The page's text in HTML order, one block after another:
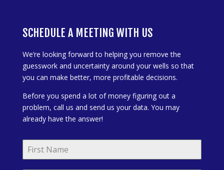
SCHEDULE A MEETING WITH US
We’re looking forward to helping you remove the
guesswork and uncertainty around your wells so that
you can make better, more profitable decisions.
Before you spend a lot of money figuring out a
problem, call us and send us your data. You may
already have the answer!